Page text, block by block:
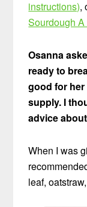
instructions),
Sourdough
Osanna
ready to
good for
supply. I
advice
When I was
leaf,